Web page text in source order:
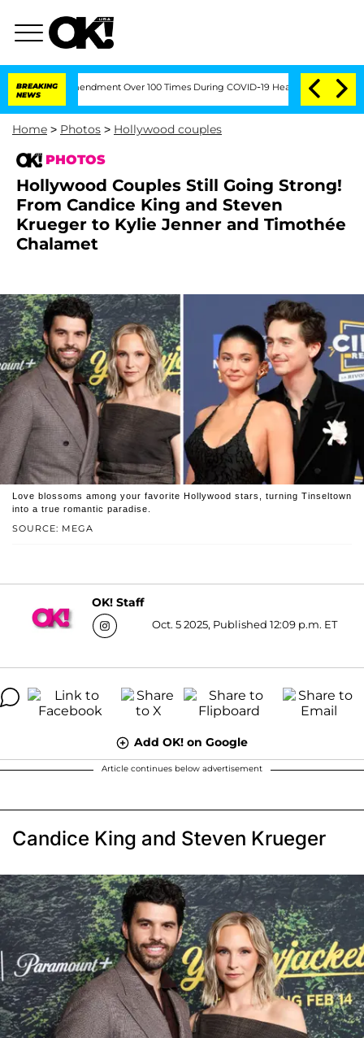
BREAKING
NEWS
Over 100 Times During COVID-19 Hearing 'Love Island USA'
Home > Photos > Hollywood couples
PHOTOS
Hollywood Couples Still Going Strong!
From Candice King and Steven
Krueger to Kylie Jenner and Timothée
Chalamet
SOURCE: MEGA
Love blossoms among your favorite Hollywood stars, turning Tinseltown
into a true romantic paradise.
OK! Staff
Oct. 5 2025, Published 12:09 p.m. ET
Add OK! on Google
Article continues below advertisement
Candice King and Steven Krueger